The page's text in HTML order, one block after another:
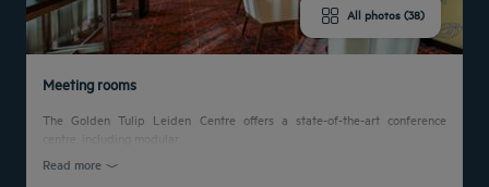
All photos (38)
Meeting rooms
The Golden Tulip Leiden Centre offers a state-of-the-art conference
Read more